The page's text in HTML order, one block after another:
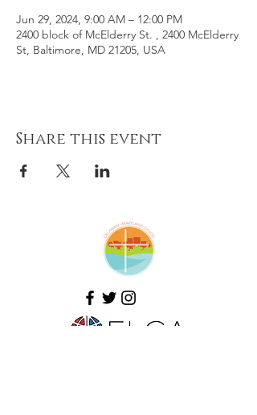
Jun 29, 2024, 9:00 AM – 12:00 PM
2400 block of McElderry St. , 2400 McElderry
St, Baltimore, MD 21205, USA
Share this event